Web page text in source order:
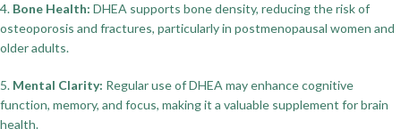
4. Bone Health: DHEA supports bone density, reducing the risk of
osteoporosis and fractures, particularly in postmenopausal women and
older adults.
5. Mental Clarity: Regular use of DHEA may enhance cognitive
function, memory, and focus, making it a valuable supplement for brain
health.